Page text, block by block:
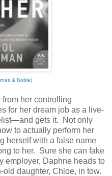
& Noble)
her controlling
for her dream job as a live-
gets it. Not only
to actually perform her
herself with a false name
to her. Sure she can fake
employer, Daphne heads to
daughter, Chloe, in tow.